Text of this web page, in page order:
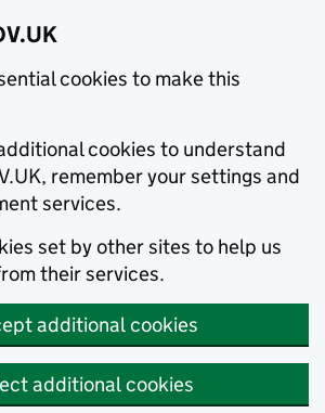
cookies to make this
cookies to understand
remember your settings and
services.
set by other sites to help us
their services.
additional cookies
additional cookies